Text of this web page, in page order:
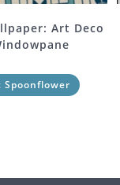
Art Deco
Spoonflower